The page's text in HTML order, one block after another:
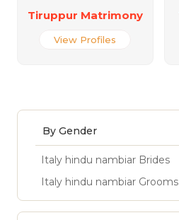
Tiruppur Matrimony
View Profiles
By Gender
Italy hindu nambiar Brides
Italy hindu nambiar Grooms